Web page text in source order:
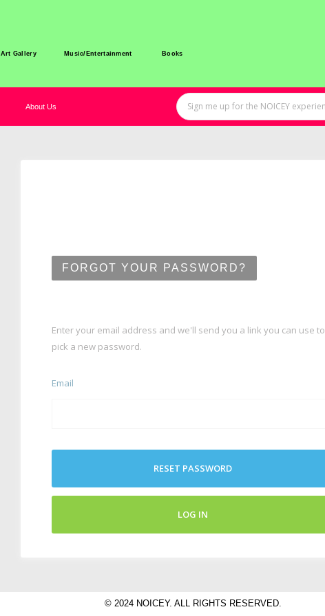
Art Gallery Music/Entertainment Books
About Us
FORGOT YOUR PASSWORD?
Enter your email address and we'll send you a link you can use to
pick a new password.
Email
RESET PASSWORD
LOG IN
© 2024 NOICEY. ALL RIGHTS RESERVED.